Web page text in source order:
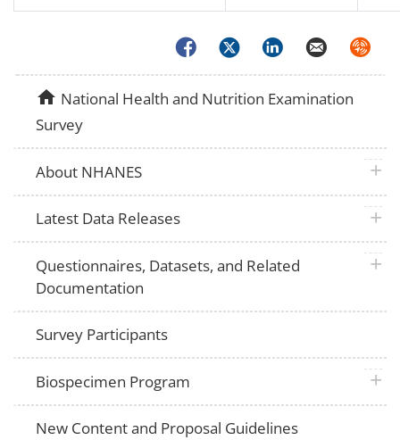
FacebookTwitterLinkedInEmail
homeNational Health and Nutrition Examination
Survey
About NHANES plus
Latest Data Releases plus
Questionnaires, Datasets, and Related
Documentation
plus
Survey Participants
Biospecimen Program plus
New Content and Proposal Guidelines